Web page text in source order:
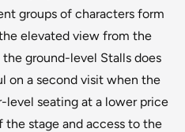
groups of characters form
elevated view from the
ground-level Stalls does
on a second visit when the
level seating at a lower price
stage and access to the